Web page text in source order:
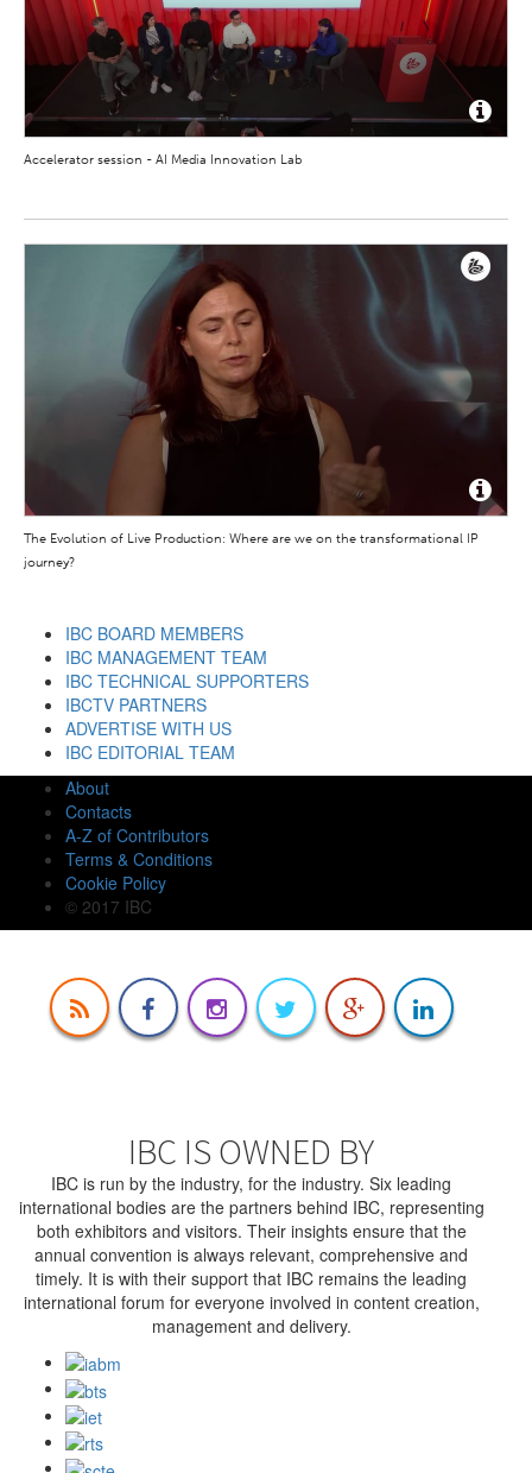
Accelerator session - AI Media Innovation Lab
The Evolution of Live Production: Where are we on the transformational IP
journey?
IBC BOARD MEMBERS
IBC MANAGEMENT TEAM
IBC TECHNICAL SUPPORTERS
IBCTV PARTNERS
ADVERTISE WITH US
IBC EDITORIAL TEAM
About
Contacts
A-Z of Contributors
Terms & Conditions
Cookie Policy
© 2017 IBC
IBC IS OWNED BY
IBC is run by the industry, for the industry. Six leading
international bodies are the partners behind IBC, representing
both exhibitors and visitors. Their insights ensure that the
annual convention is always relevant, comprehensive and
timely. It is with their support that IBC remains the leading
international forum for everyone involved in content creation,
management and delivery.